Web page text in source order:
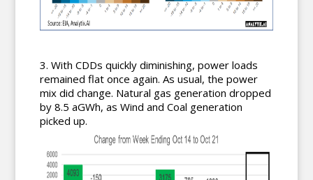
With CDDs quickly diminishing, power loads
remained flat once again. As usual, the power
mix did change. Natural gas generation dropped
by 8.5 aGWh, as Wind and Coal generation
picked up.